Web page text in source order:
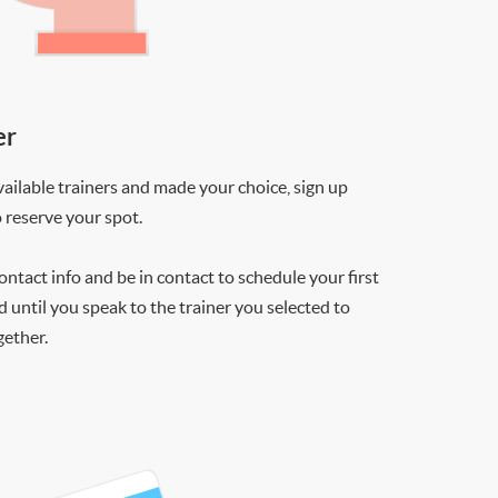
trainers and made your choice, sign up
your spot.
info and be in contact to schedule your first
until you speak to the trainer you selected to